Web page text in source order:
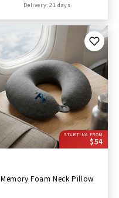
Delivery: 21 days
STARTING FROM
$54
Memory Foam Neck Pillow